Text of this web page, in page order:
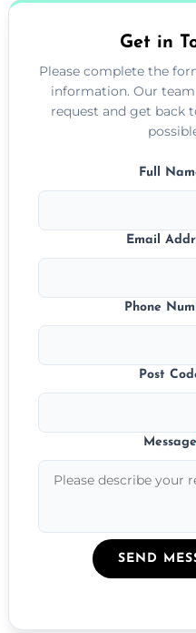
Get in
Please complete the
information. Our
request and get back
Full
Email
Phone
Post
SEND